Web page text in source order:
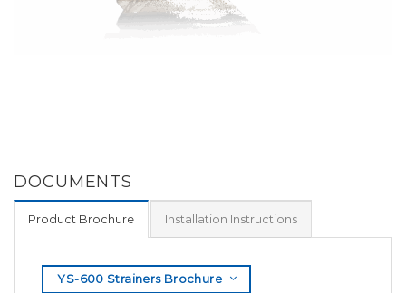
DOCUMENTS
Product Brochure Installation Instructions
YS-600 Strainers Brochure